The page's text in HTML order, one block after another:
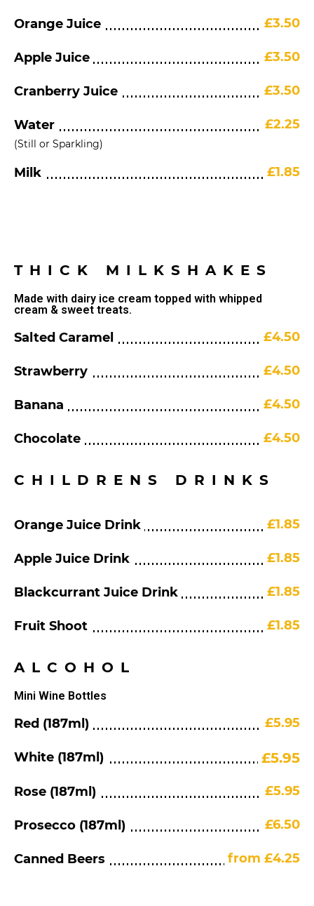
Orange Juice £3.50
Apple Juice £3.50
Cranberry Juice £3.50
Water £2.25
(Still or Sparkling)
Milk £1.85
THICK MILKSHAKES
Made with dairy ice cream topped with whipped
cream & sweet treats.
Salted Caramel £4.50
Strawberry £4.50
Banana £4.50
Chocolate £4.50
CHILDRENS DRINKS
Orange Juice Drink £1.85
Apple Juice Drink £1.85
Blackcurrant Juice Drink £1.85
Fruit Shoot £1.85
ALCOHOL
Mini Wine Bottles
Red (187ml) £5.95
White (187ml) £5.95
Rose (187ml) £5.95
Prosecco (187ml) £6.50
Canned Beers from £4.25